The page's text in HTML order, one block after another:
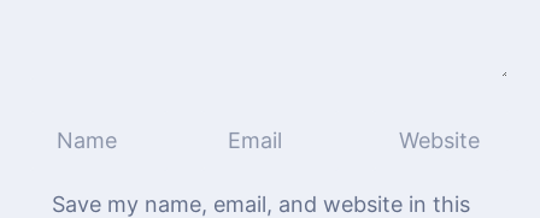
Save my name, email, and website in this